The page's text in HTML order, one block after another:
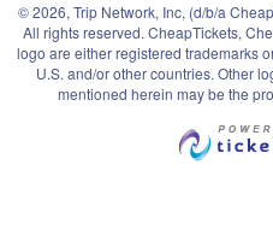
© 2026, Trip Network, Inc, (d/b/a
All rights reserved. CheapTickets,
logo are either registered trademarks
U.S. and/or other countries. Other
mentioned herein may be the